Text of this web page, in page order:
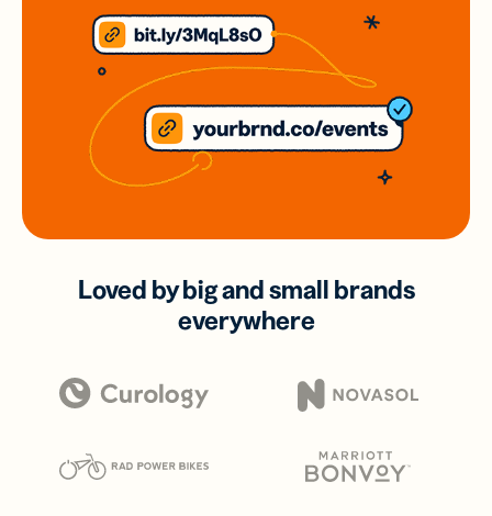
Loved by big and small brands
everywhere